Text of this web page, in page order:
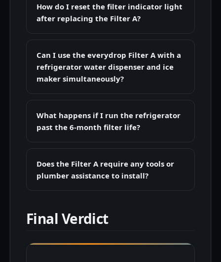
How do I reset the filter indicator light
after replacing the Filter A?
Can I use the everydrop Filter A with a
refrigerator water dispenser and ice
maker simultaneously?
What happens if I run the refrigerator
past the 6-month filter life?
Does the Filter A require any tools or
plumber assistance to install?
Final Verdict